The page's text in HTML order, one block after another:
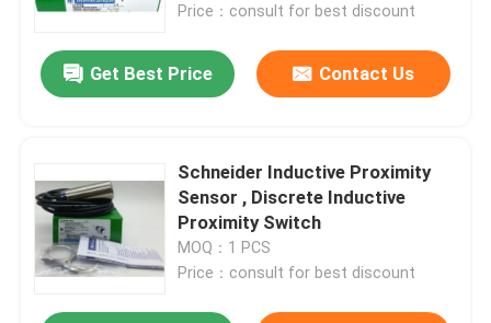
Price：consult for best discount
Get Best Price Contact Us
Schneider Inductive Proximity
Sensor , Discrete Inductive
Proximity Switch
MOQ：1 PCS
Price：consult for best discount